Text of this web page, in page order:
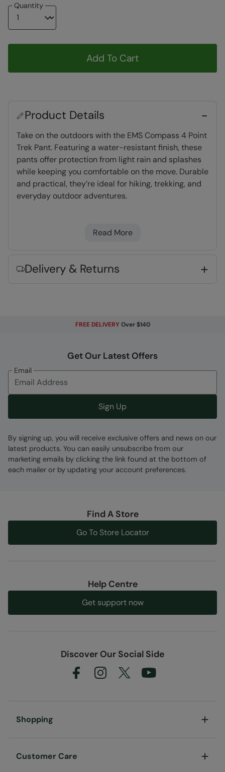
Quantity
Add To Cart
Product Details
Take on the outdoors with the EMS Compass 4 Point
Trek Pant. Featuring a water-resistant finish, these
pants offer protection from light rain and splashes
while keeping you comfortable on the move. Durable
and practical, they’re ideal for hiking, trekking, and
everyday outdoor adventures.
Water Repellent (DWR), droplets will bead and
exposure to rain
UV Protect Max - tested up to UPF 50+,
made to withstand wear and tear from
protected
Fabric Composition
Error loading composition data
Read More
Delivery & Returns
FREE DELIVERY Over $140
Get Our Latest Offers
Email
Sign Up
By signing up, you will receive exclusive offers and news on our
latest products. You can easily unsubscribe from our
marketing emails by clicking the link found at the bottom of
each mailer or by updating your account preferences.
Find A Store
Go To Store Locator
Help Centre
Get support now
Discover Our Social Side
Shopping
Customer Care